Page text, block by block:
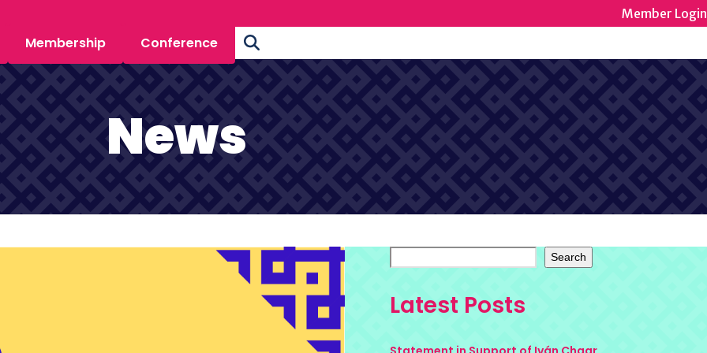
Member Login
Membership Conference
News
Search
Latest Posts